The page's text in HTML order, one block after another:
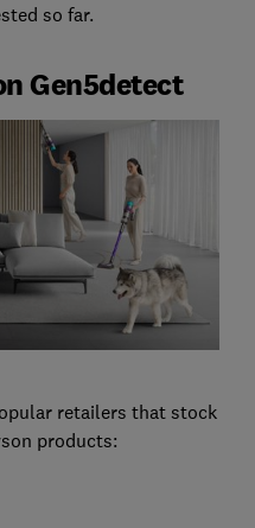
so far.
Gen5detect
retailers that stock
products: